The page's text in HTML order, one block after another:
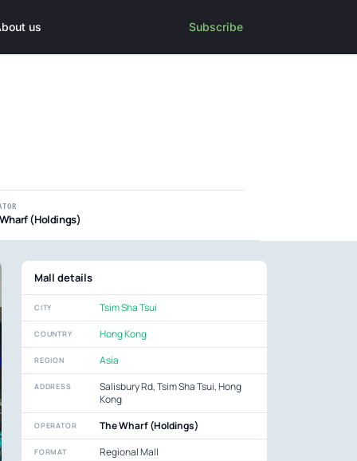
us Subscribe
(Holdings)
Mall details
CITY Tsim Sha Tsui
COUNTRY Hong Kong
REGION Asia
ADDRESS
Salisbury Rd, Tsim Sha Tsui, Hong
Kong
OPERATOR The Wharf (Holdings)
FORMAT Regional Mall